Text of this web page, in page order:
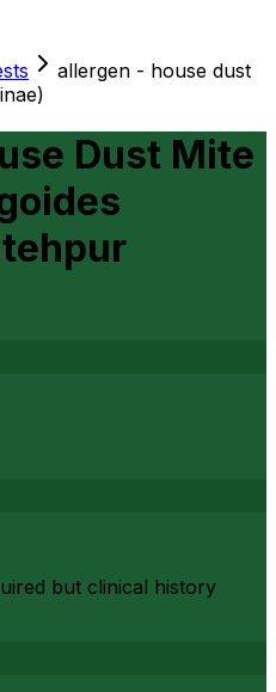
allergen - house dust
Dust Mite
but clinical history